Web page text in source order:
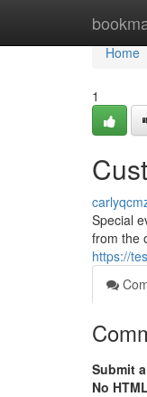
Home
Home
1
Special
from the
https://
Submit
No HTML